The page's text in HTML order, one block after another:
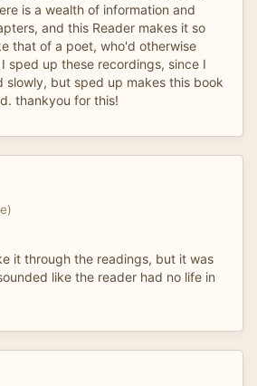
is a wealth of information and
and this Reader makes it so
that of a poet, who'd otherwise
sped up these recordings, since I
slowly, but sped up makes this book
thankyou for this!
it through the readings, but it was
like the reader had no life in